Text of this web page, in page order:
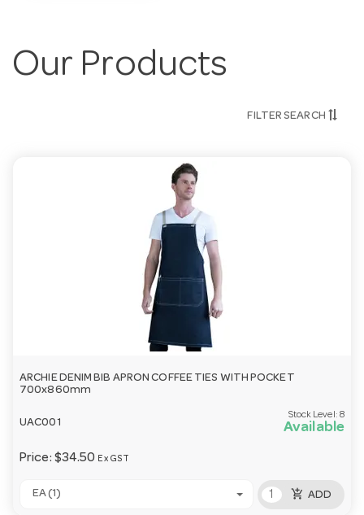
Our Products
FILTER SEARCH
ARCHIE DENIM BIB APRON COFFEE TIES WITH POCKET
700x860mm
UAC001
Stock Level: 8
Available
Price: $34.50 Ex GST
EA (1) add_shopping_cart ADD